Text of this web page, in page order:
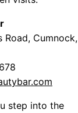
Road, Cumnock,
step into the